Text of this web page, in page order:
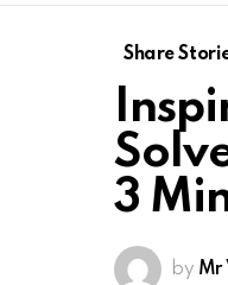
Share
3
by Mr